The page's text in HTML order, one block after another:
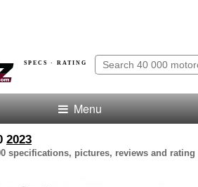
SPECS · RATING
Menu
2023
specifications, pictures, reviews and rating